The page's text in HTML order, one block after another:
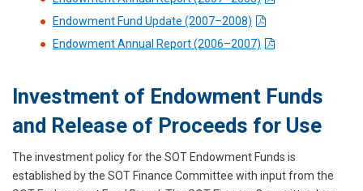
Endowment Fund Update (2007–2008)
Endowment Annual Report (2006–2007)
Investment of Endowment Funds
and Release of Proceeds for Use
The investment policy for the SOT Endowment Funds is
established by the SOT Finance Committee with input from the